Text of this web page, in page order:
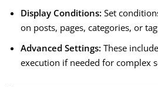
Display Conditions: Set
on posts, pages, categories, or
Advanced Settings: These
execution if needed for complex